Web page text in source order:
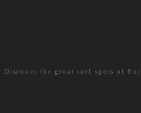
Discover the great surf spots of